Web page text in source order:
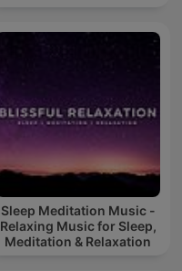
Sleep Meditation Music -
Relaxing Music for Sleep,
Meditation & Relaxation